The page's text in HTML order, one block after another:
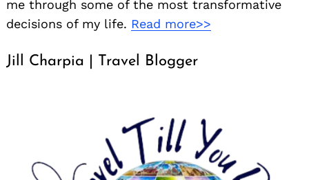
me through some of the most transformative
decisions of my life. Read more>>
Jill Charpia | Travel Blogger